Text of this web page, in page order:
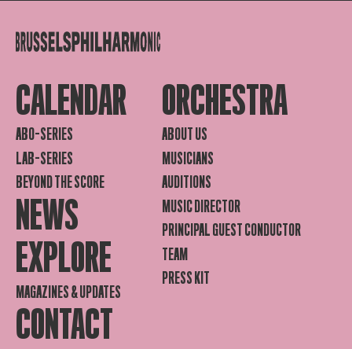
CALENDAR
ABO-SERIES
LAB-SERIES
BEYOND THE SCORE
NEWS
EXPLORE
MAGAZINES & UPDATES
CONTACT
ORCHESTRA
ABOUT US
MUSICIANS
AUDITIONS
MUSIC DIRECTOR
PRINCIPAL GUEST CONDUCTOR
TEAM
PRESS KIT